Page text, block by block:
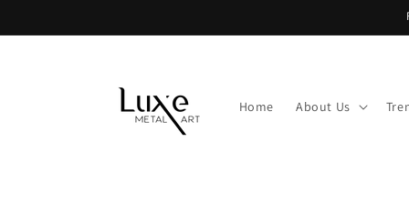
Home About Us